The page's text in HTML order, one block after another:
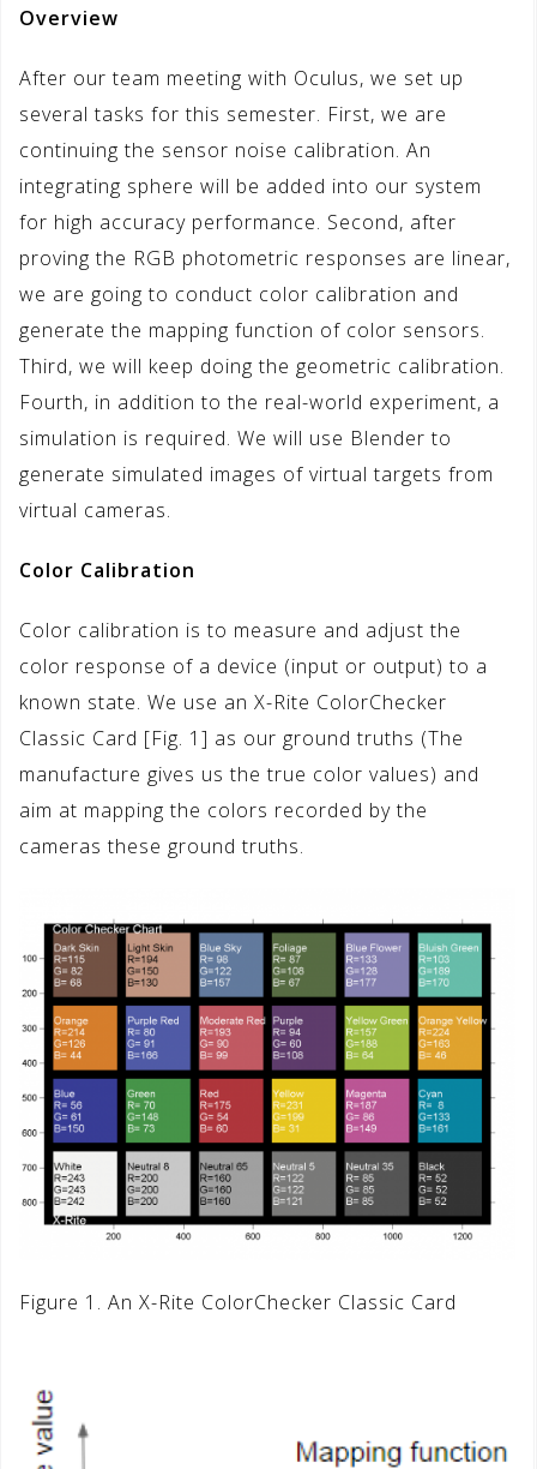
Overview
After our team meeting with Oculus, we set up
several tasks for this semester. First, we are
continuing the sensor noise calibration. An
integrating sphere will be added into our system
for high accuracy performance. Second, after
proving the RGB photometric responses are linear,
we are going to conduct color calibration and
generate the mapping function of color sensors.
Third, we will keep doing the geometric calibration.
Fourth, in addition to the real-world experiment, a
simulation is required. We will use Blender to
generate simulated images of virtual targets from
virtual cameras.
Color Calibration
Color calibration is to measure and adjust the
color response of a device (input or output) to a
known state. We use an X-Rite ColorChecker
Classic Card [Fig. 1] as our ground truths (The
manufacture gives us the true color values) and
aim at mapping the colors recorded by the
cameras these ground truths.
Figure 1. An X-Rite ColorChecker Classic Card